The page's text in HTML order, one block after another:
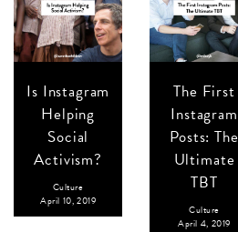
Is Instagram
Helping
Social
Activism?
Culture
April 10, 2019
The First
Instagram
Posts: The
Ultimate
TBT
Culture
April 4, 2019